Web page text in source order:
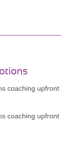
coaching upfront
coaching upfront